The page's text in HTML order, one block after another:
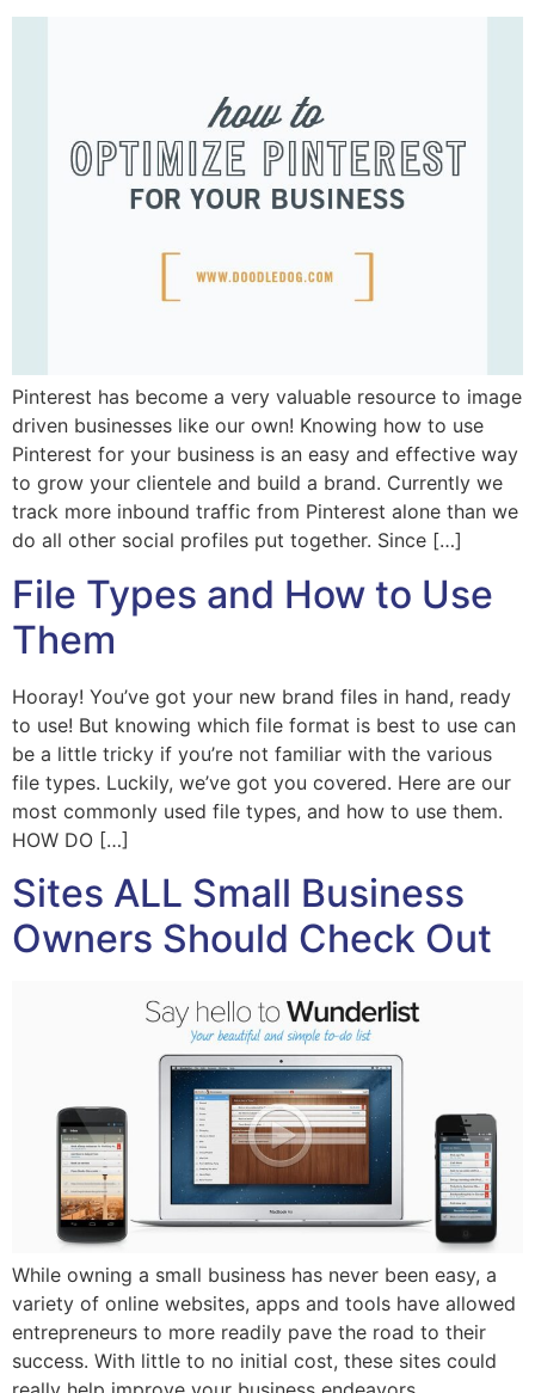
Pinterest has become a very valuable resource to image
driven businesses like our own! Knowing how to use
Pinterest for your business is an easy and effective way
to grow your clientele and build a brand. Currently we
track more inbound traffic from Pinterest alone than we
do all other social profiles put together. Since […]
File Types and How to Use
Them
Hooray! You’ve got your new brand files in hand, ready
to use! But knowing which file format is best to use can
be a little tricky if you’re not familiar with the various
file types. Luckily, we’ve got you covered. Here are our
most commonly used file types, and how to use them.
HOW DO […]
Sites ALL Small Business
Owners Should Check Out
While owning a small business has never been easy, a
variety of online websites, apps and tools have allowed
entrepreneurs to more readily pave the road to their
success. With little to no initial cost, these sites could